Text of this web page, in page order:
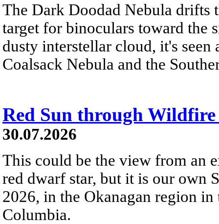
The Dark Doodad Nebula drifts
target for binoculars toward the
dusty interstellar cloud, it's
Coalsack Nebula and the
Red Sun through Wildfire
30.07.2026
This could be the view from an
red dwarf star, but it is our own
2026, in the Okanagan region
Columbia.